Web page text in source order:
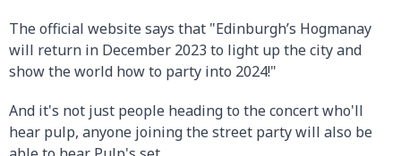
The official website says that "Edinburgh’s Hogmanay
will return in December 2023 to light up the city and
show the world how to party into 2024!"
And it's not just people heading to the concert who'll
hear pulp, anyone joining the street party will also be